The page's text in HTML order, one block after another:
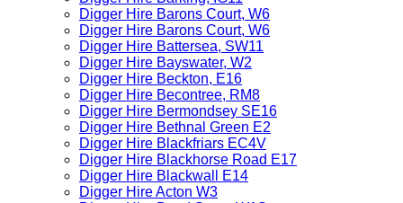
Digger Hire Barons Court, W6
Digger Hire Barons Court, W6
Digger Hire Battersea, SW11
Digger Hire Bayswater, W2
Digger Hire Beckton, E16
Digger Hire Becontree, RM8
Digger Hire Bermondsey SE16
Digger Hire Bethnal Green E2
Digger Hire Blackfriars EC4V
Digger Hire Blackhorse Road E17
Digger Hire Blackwall E14
Digger Hire Acton W3